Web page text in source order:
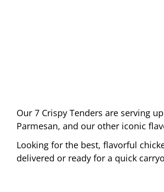
Our 7 Crispy Tenders are serving
Parmesan, and our other iconic
Looking for the best, flavorful
delivered or ready for a quick